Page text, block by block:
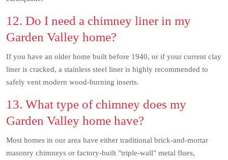
12. Do I need a chimney liner in my
Garden Valley home?
If you have an older home built before 1940, or if your current clay
liner is cracked, a stainless steel liner is highly recommended to
safely vent modern wood-burning inserts.
13. What type of chimney does my
Garden Valley home have?
Most homes in our area have either traditional brick-and-mortar
masonry chimneys or factory-built "triple-wall" metal flues,